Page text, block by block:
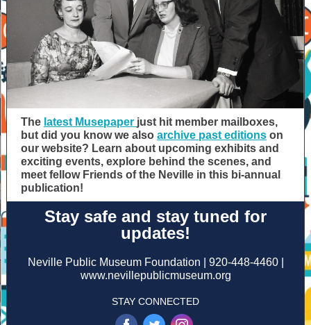
The latest Musepaper just hit member mailboxes,
but did you know we also archive past editions on
our website? Learn about upcoming exhibits and
exciting events, explore behind the scenes, and
meet fellow Friends of the Neville in this bi-annual
publication!
Stay safe and stay tuned for
updates!
Neville Public Museum Foundation | 920-448-4460 |
www.nevillepublicmuseum.org
STAY CONNECTED